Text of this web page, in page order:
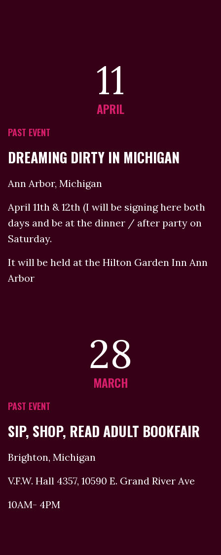
11
APRIL
PAST EVENT
DREAMING DIRTY IN MICHIGAN
Ann Arbor, Michigan
April 11th & 12th (I will be signing here both
days and be at the dinner / after party on
Saturday.
It will be held at the Hilton Garden Inn Ann
Arbor
28
MARCH
PAST EVENT
SIP, SHOP, READ ADULT BOOKFAIR
Brighton, Michigan
V.F.W. Hall 4357, 10590 E. Grand River Ave
10AM- 4PM